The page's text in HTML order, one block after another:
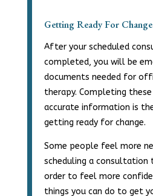
Getting Ready For Change
After your scheduled
completed, you will be
documents needed for
therapy. Completing
accurate information is
getting ready for change.
Some people feel more
scheduling a consultation
order to feel more
things you can do to get